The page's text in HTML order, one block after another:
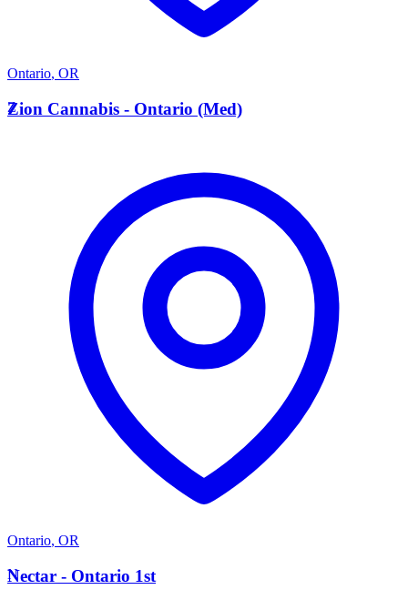
Ontario, OR
Z
Zion Cannabis - Ontario (Med)
Ontario, OR
N
Nectar - Ontario 1st